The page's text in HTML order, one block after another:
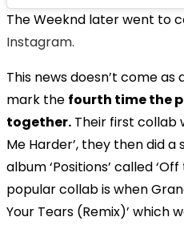
The Weeknd later went to
Instagram.
This news doesn’t come as
mark the fourth time the
together. Their first collab
Me Harder’, they then did
album ‘Positions’ called
popular collab is when
Your Tears (Remix)’ which